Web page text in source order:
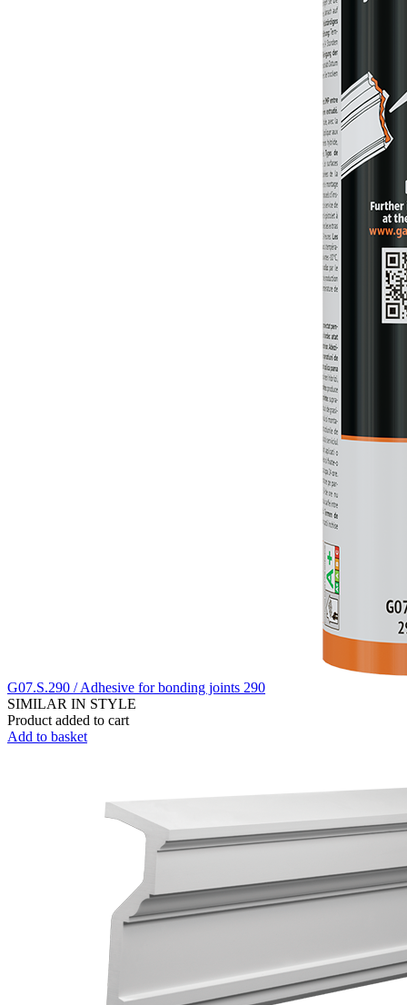
G07.S.290 / Adhesive for bonding joints 290
SIMILAR IN STYLE
Product added to cart
Add to basket